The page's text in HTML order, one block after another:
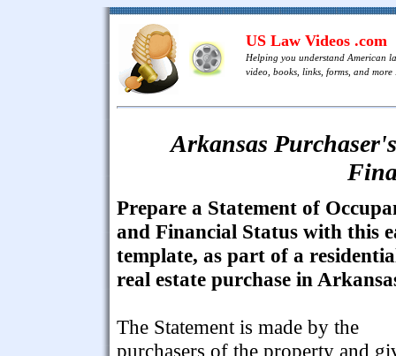
US Law Videos .com
Helping you understand American
video, books, links, forms, and more
Arkansas
Prepare a Statement of
and Financial Status with this
template, as part of a
real estate purchase in
The Statement is made by the
purchasers of the property and